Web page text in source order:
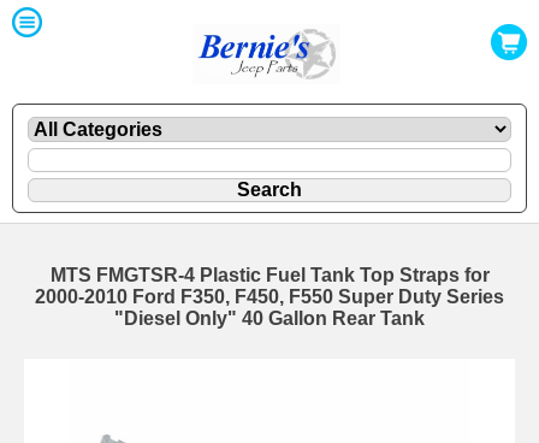
MTS FMGTSR-4 Plastic Fuel Tank Top Straps for
2000-2010 Ford F350, F450, F550 Super Duty Series
"Diesel Only" 40 Gallon Rear Tank